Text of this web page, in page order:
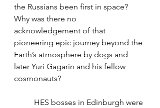
the Russians been first in space?
Why was there no
acknowledgement of that
pioneering epic journey beyond the
Earth’s atmosphere by dogs and
later Yuri Gagarin and his fellow
cosmonauts?